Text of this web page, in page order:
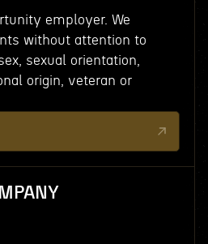
employer. We
without attention to
sexual orientation,
origin, veteran or